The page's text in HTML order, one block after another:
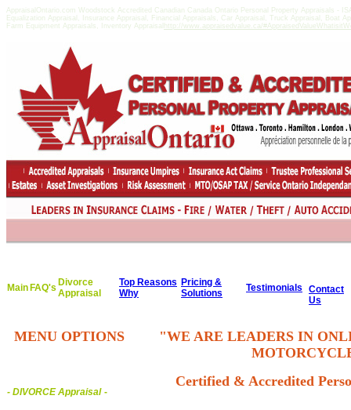
AppraisalOntario.com Woodstock Accredited Canadian Canada Ontario Personal Property Appraisals -
Equalization Appraisal, Insurance Appraisal, Financial Appraisals, Car Appraisal, Truck Appraisal,
Farm Equipment Appraisals, Inventory Appraisal http://www.appraisedvalue.ca/
Main FAQ's Divorce
Appraisal
Top Reasons
Why
Pricing &
Solutions
Testimonials
Contact
Us
MENU OPTIONS
- DIVORCE Appraisal -
"WE ARE LEADERS IN
Certified & Accredited